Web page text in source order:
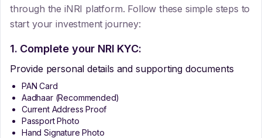
through the iNRI platform. Follow these simple steps to
start your investment journey:
1. Complete your NRI KYC:
Provide personal details and supporting documents
PAN Card
Aadhaar (Recommended)
Current Address Proof
Passport Photo
Hand Signature Photo